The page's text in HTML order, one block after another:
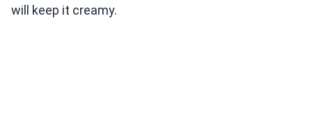
will keep it creamy.